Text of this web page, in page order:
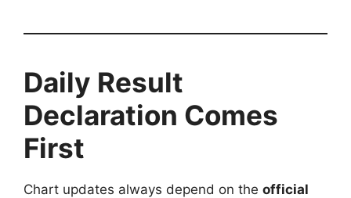
Daily Result
Declaration Comes
First
Chart updates always depend on the official